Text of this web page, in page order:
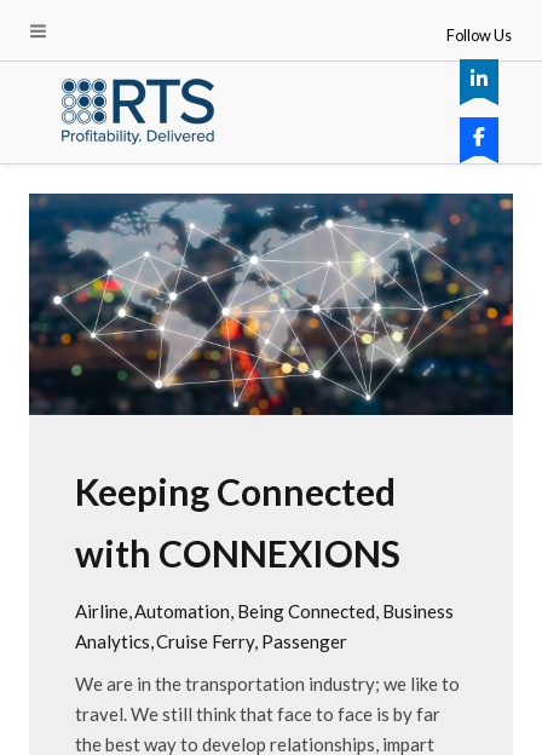
Keeping Connected
with CONNEXIONS
Airline Automation Being Connected Business
Analytics Cruise Ferry Passenger
We are in the transportation industry; we like to
travel. We still think that face to face is by far
the best way to develop relationships, impart
Follow Us